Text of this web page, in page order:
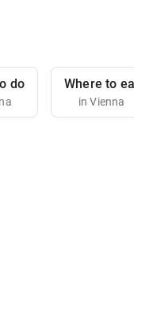
do Where to eat
in Vienna